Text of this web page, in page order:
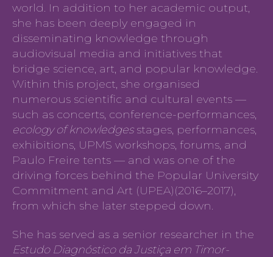
world. In addition to her academic output,
she has been deeply engaged in
disseminating knowledge through
audiovisual media and initiatives that
bridge science, art, and popular knowledge.
Within this project, she organised
numerous scientific and cultural events —
such as concerts, conference-performances,
ecology of knowledgesstages, performances,
exhibitions, UPMS workshops, forums, and
Paulo Freire tents — and was one of the
driving forces behind the Popular University
Commitment and Art (UPEA)(2016–2017),
from which she later stepped down.
She has served as a senior researcher in the
Estudo Diagnóstico da Justiça em Timor-